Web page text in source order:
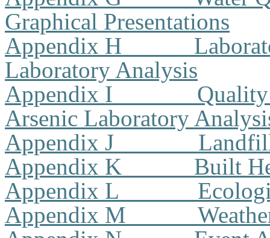
Graphical Presentations
Appendix H
Laboratory Analysis
Appendix I
Arsenic Laboratory
Appendix J
Appendix K
Built
Appendix L
Appendix M